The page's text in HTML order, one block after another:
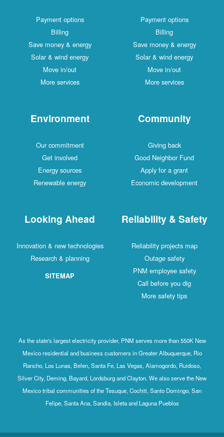
Payment options
Billing
Save money & energy
Solar & wind energy
Move in/out
More services
Payment options
Billing
Save money & energy
Solar & wind energy
Move in/out
More services
Community
Giving back
Good Neighbor Fund
Apply for a grant
Economic development
Environment
Our commitment
Get involved
Energy sources
Renewable energy
Reliability & Safety
Reliability projects map
Outage safety
PNM employee safety
Call before you dig
More safety tips
Looking Ahead
Innovation & new technologies
Research & planning
SITEMAP
As the state's largest electricity provider, PNM serves more than 550K New
Mexico residential and business customers in Greater Albuquerque, Rio
Rancho, Los Lunas, Belen, Santa Fe, Las Vegas, Alamogordo, Ruidoso,
Silver City, Deming, Bayard, Lordsburg and Clayton. We also serve the New
Mexico tribal communities of the Tesuque, Cochiti, Santo Domingo, San
Felipe, Santa Ana, Sandia, Isleta and Laguna Pueblos